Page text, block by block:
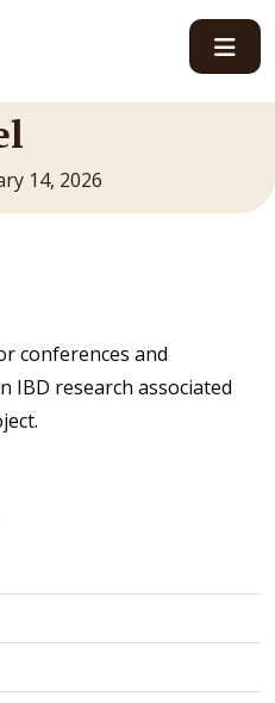
14, 2026
conferences and
IBD research associated